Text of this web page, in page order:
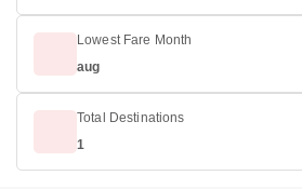
Lowest Fare Month
aug
Total Destinations
1